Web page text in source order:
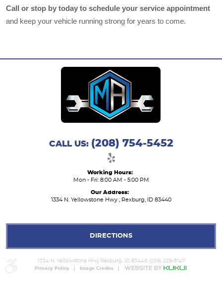
Call or stop by today to schedule your service appointment
and keep your vehicle running strong for years to come.
CALL US: (208) 754-5452
Working Hours:
Mon - Fri: 8:00 AM - 5:00 PM
Our Address:
1334 N. Yellowstone Hwy, Rexburg, ID 83440
DIRECTIONS
1334 N. Yellowstone Hwy Rexburg, ID 83440 (208) 228-5147
Privacy Policy Image Credits